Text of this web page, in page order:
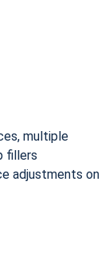
multiple
fillers
adjustments on